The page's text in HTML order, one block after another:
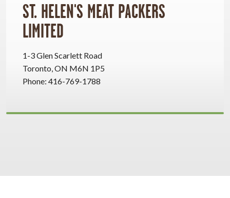
ST. HELEN'S MEAT PACKERS
LIMITED
1-3 Glen Scarlett Road
Toronto, ON M6N 1P5
Phone: 416-769-1788